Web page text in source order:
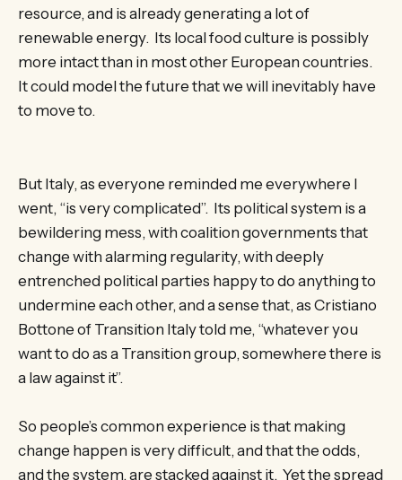
resource, and is already generating a lot of
renewable energy. Its local food culture is possibly
more intact than in most other European countries.
It could model the future that we will inevitably have
to move to.
But Italy, as everyone reminded me everywhere I
went, “is very complicated”. Its political system is a
bewildering mess, with coalition governments that
change with alarming regularity, with deeply
entrenched political parties happy to do anything to
undermine each other, and a sense that, as Cristiano
Bottone of Transition Italy told me, “whatever you
want to do as a Transition group, somewhere there is
a law against it”.
So people’s common experience is that making
change happen is very difficult, and that the odds,
and the system, are stacked against it. Yet the spread